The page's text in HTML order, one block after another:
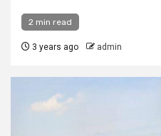
2 min read
3 years ago admin